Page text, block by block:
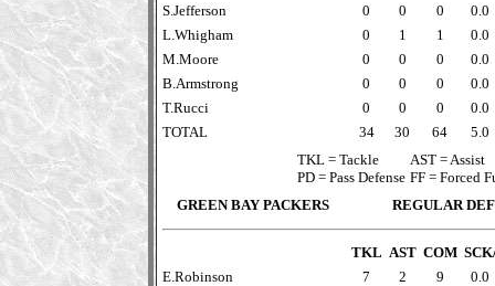
S.Jefferson
0 0 0
0.0
L.Whigham
0 1 1
0.0
M.Moore
0 0 0
0.0
B.Armstrong
0 0 0
0.0
T.Rucci
0 0 0
0.0
TOTAL
34 30 64
5.0
TKL = Tackle
PD = Pass Defense
AST = Assist
FF = Forced
GREEN BAY PACKERS
REGULAR
TKL AST COM
E.Robinson
7 2 9
0.0